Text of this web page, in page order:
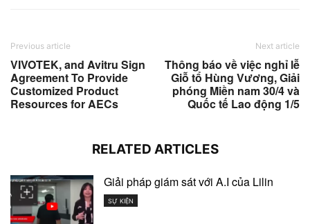
Previous article
VIVOTEK, and Avitru Sign
Agreement To Provide
Customized Product
Resources for AECs
Next article
Thông báo về việc nghỉ lễ
Giỗ tổ Hùng Vương, Giải
phóng Miền nam 30/4 và
Quốc tế Lao động 1/5
RELATED ARTICLES
Giải pháp giám sát với A.I của Lilin
SỰ KIỆN